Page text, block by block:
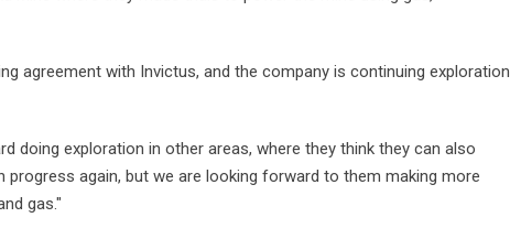
agreement with Invictus, and the company is continuing exploration
doing exploration in other areas, where they think they can also
again, but we are looking forward to them making more
gas."